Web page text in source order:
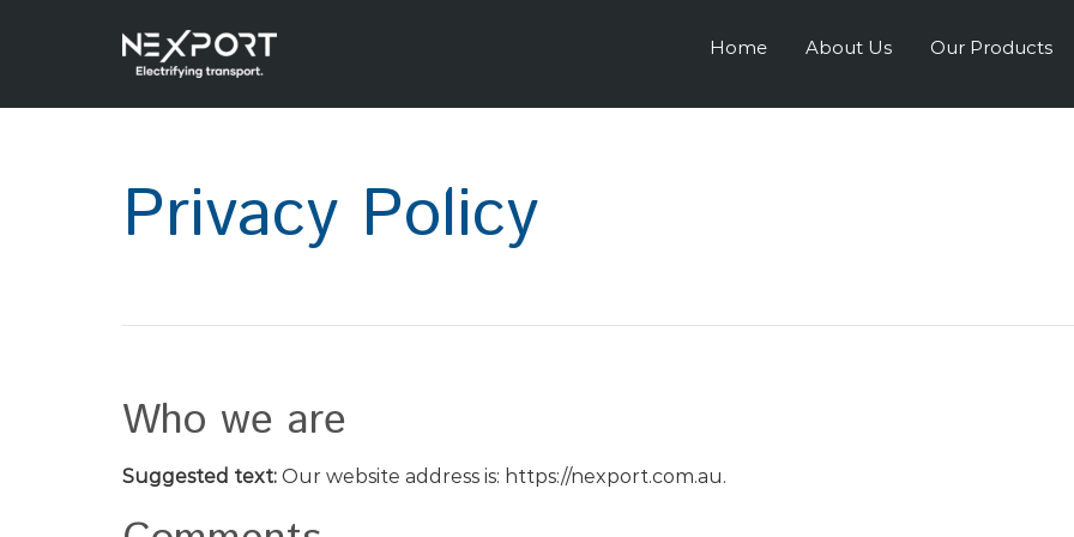
Home About Us Our Products
Privacy Policy
Who we are
Suggested text: Our website address is: https://nexport.com.au.